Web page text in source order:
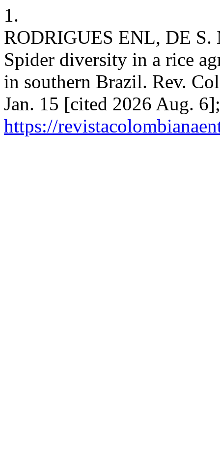
1.
RODRIGUES ENL, DE
Spider diversity in a rice
in southern Brazil. Rev.
Jan. 15 [cited 2026 Aug.
https://